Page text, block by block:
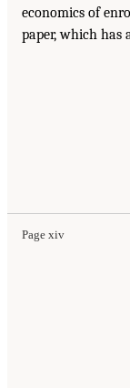
economics of
paper, which has
Page xiv